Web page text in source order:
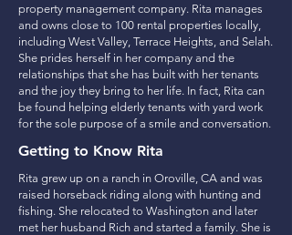
property management company. Rita manages
and owns close to 100 rental properties locally,
including West Valley, Terrace Heights, and Selah.
She prides herself in her company and the
relationships that she has built with her tenants
and the joy they bring to her life. In fact, Rita can
be found helping elderly tenants with yard work
for the sole purpose of a smile and conversation.
Getting to Know Rita
Rita grew up on a ranch in Oroville, CA and was
raised horseback riding along with hunting and
fishing. She relocated to Washington and later
met her husband Rich and started a family. She is